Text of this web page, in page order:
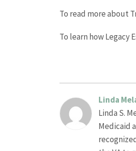
To read more about
To learn how Legacy
Linda
Linda S.
Medicaid